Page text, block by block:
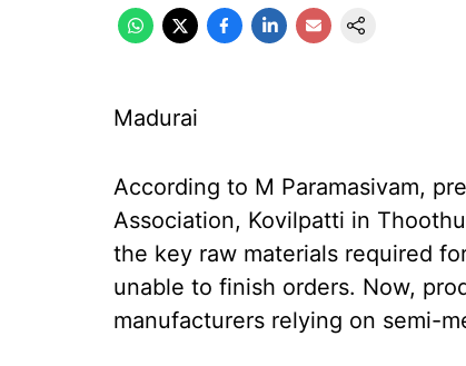
Madurai
According to M Paramasivam,
Association, Kovilpatti in
the key raw materials required
unable to finish orders. Now,
manufacturers relying on semi-